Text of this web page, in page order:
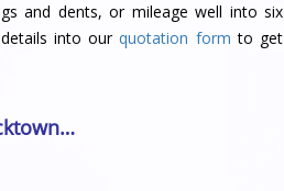
and dents, or mileage well into six
into ourquotation form to get
…